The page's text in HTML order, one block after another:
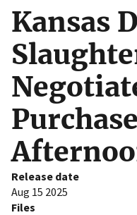
on official, secure
Kansas
Release date
Aug 15 2025
Files